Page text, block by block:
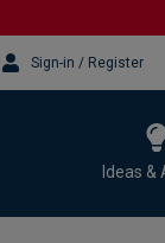
Sign-in / Register
Ideas &